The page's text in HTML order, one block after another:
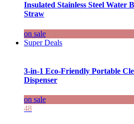
Insulated Stainless Steel Water
Straw
on sale
Super Deals
3-in-1 Eco-Friendly Portable
Dispenser
on sale
48